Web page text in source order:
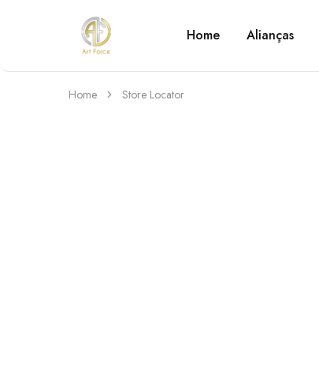
Art
Force
Semijoias
personalizadas
Home Alianças
Home Store Locator